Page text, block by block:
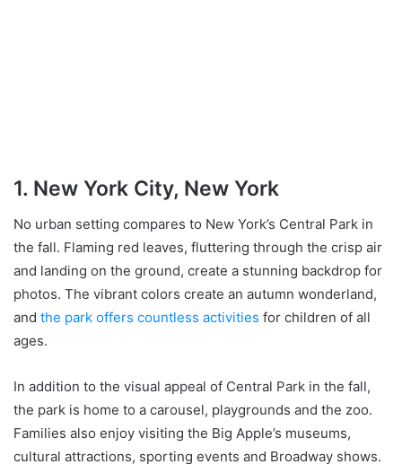
1. New York City, New York
No urban setting compares to New York’s Central Park in
the fall. Flaming red leaves, fluttering through the crisp air
and landing on the ground, create a stunning backdrop for
photos. The vibrant colors create an autumn wonderland,
and the park offers countless activities for children of all
ages.
In addition to the visual appeal of Central Park in the fall,
the park is home to a carousel, playgrounds and the zoo.
Families also enjoy visiting the Big Apple’s museums,
cultural attractions, sporting events and Broadway shows.